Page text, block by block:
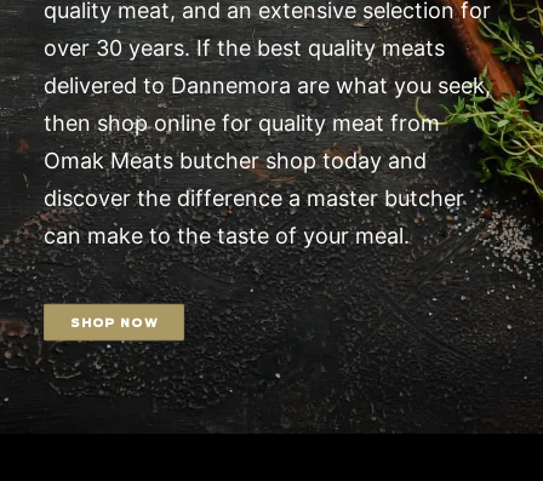
quality meat, and an extensive selection for
over 30 years. If the best quality meats
delivered to Dannemora are what you seek,
then shop online for quality meat from
Omak Meats butcher shop today and
discover the difference a master butcher
can make to the taste of your meal.
SHOP NOW